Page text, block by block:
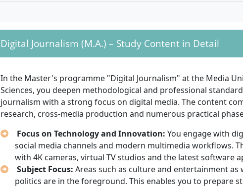
Language skills:The languages of instruction are German
Application deadlines: The start of studies is each summer
winter semester (October).
programme may be shortened by one semester.
Personal requirements
Strong linguistic competence and secure written expression
Curiosity about social, cultural, political and economic topics
Willingness to engage with digital technologies and cross-
formats
Openness to interdisciplinary work and enthusiasm for
journalism
Digital Journalism (M.A.) – Study Content in Detail
In the Master's programme "Digital Journalism" at the Media
Sciences, you deepen methodological and professional
journalism with a strong focus on digital media. The content
research, cross-media production and numerous practical
Focus on Technology and Innovation: You engage with
social media channels and modern multimedia workflows.
with 4K cameras, virtual TV studios and the latest software
Subject Focus: Areas such as culture and entertainment as
politics are in the foreground. This enables you to prepare